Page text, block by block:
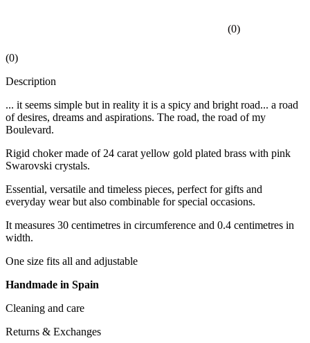
(0)
(0)
Description
... it seems simple but in reality it is a spicy and bright road... a road
of desires, dreams and aspirations. The road, the road of my
Boulevard.
Rigid choker made of 24 carat yellow gold plated brass with pink
Swarovski crystals.
Essential, versatile and timeless pieces, perfect for gifts and
everyday wear but also combinable for special occasions.
It measures 30 centimetres in circumference and 0.4 centimetres in
width.
One size fits all and adjustable
Handmade in Spain
Cleaning and care
Returns & Exchanges